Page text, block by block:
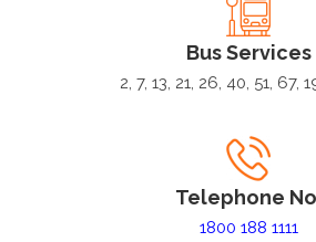
Bus Services
2, 7, 13, 21, 26, 40, 51, 67,
Telephone
1800 188 1111